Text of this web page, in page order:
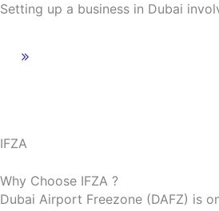
Setting up a business in Dubai
IFZA
Why Choose IFZA ?
Dubai Airport Freezone (DAFZ) is